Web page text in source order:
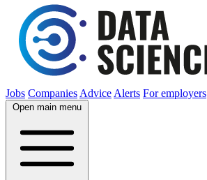
Jobs Companies Advice Alerts For employers
Open main menu